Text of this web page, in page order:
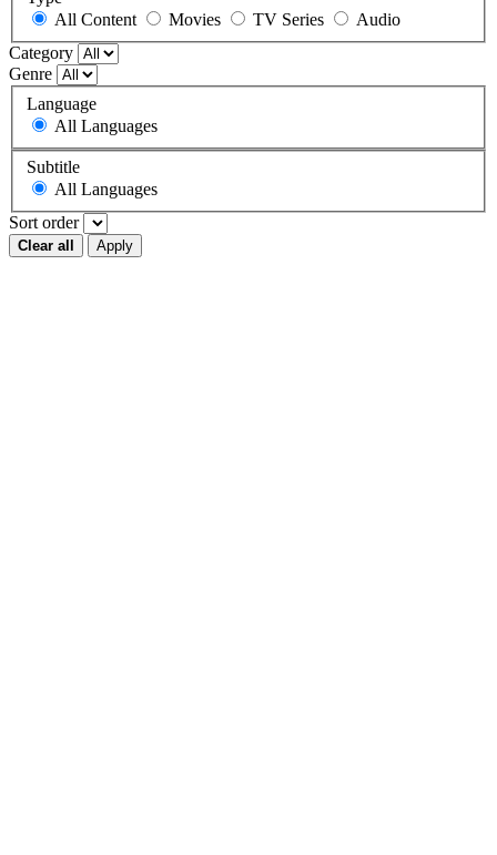
All Content
Movies TV Series
Audio
Category
Genre
Language
All Languages
Subtitle
All Languages
Sort order
Clear all Apply